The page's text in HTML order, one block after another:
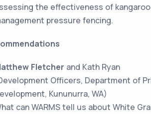
the effectiveness of
pressure fencing.
Fletcher and Kath Ryan
Officers, Department of
Kununurra, WA)
can WARMS tell us about White